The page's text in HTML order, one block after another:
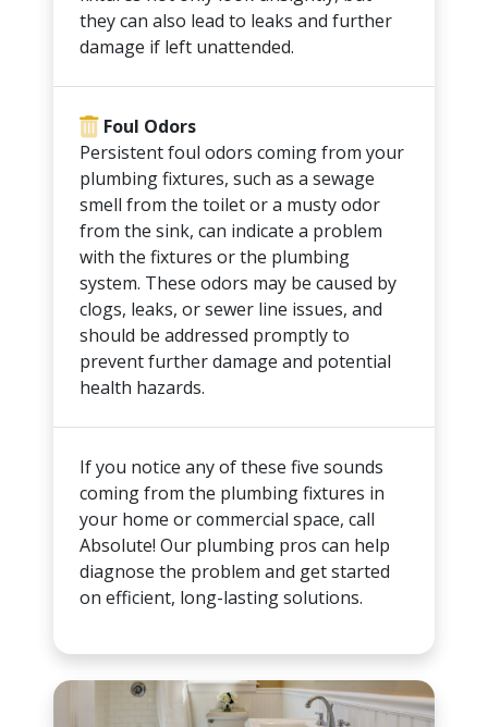
they can also lead to leaks and further
damage if left unattended.
Foul Odors
Persistent foul odors coming from your
plumbing fixtures, such as a sewage
smell from the toilet or a musty odor
from the sink, can indicate a problem
with the fixtures or the plumbing
system. These odors may be caused by
clogs, leaks, or sewer line issues, and
should be addressed promptly to
prevent further damage and potential
health hazards.
If you notice any of these five sounds
coming from the plumbing fixtures in
your home or commercial space, call
Absolute! Our plumbing pros can help
diagnose the problem and get started
on efficient, long-lasting solutions.